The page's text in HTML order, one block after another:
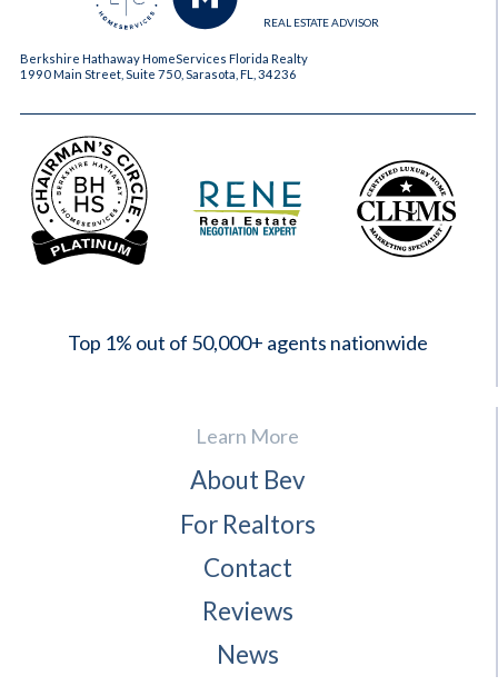
REAL ESTATE ADVISOR
Berkshire Hathaway HomeServices Florida Realty
1990 Main Street, Suite 750, Sarasota, FL, 34236
Top 1% out of 50,000+ agents nationwide
Learn More
About Bev
For Realtors
Contact
Reviews
News